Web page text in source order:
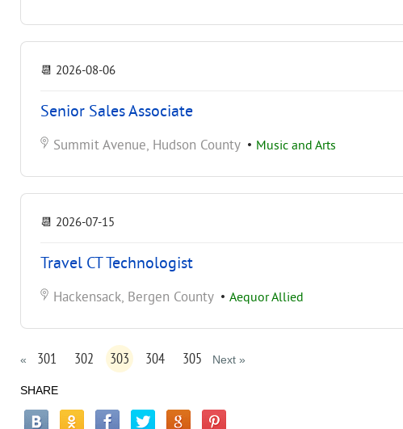
📆 2026-08-06
Senior Sales Associate
Summit Avenue, Hudson County • Music and Arts
📆 2026-07-15
Travel CT Technologist
Hackensack, Bergen County • Aequor Allied
« 301 302 303 304 305 Next »
SHARE